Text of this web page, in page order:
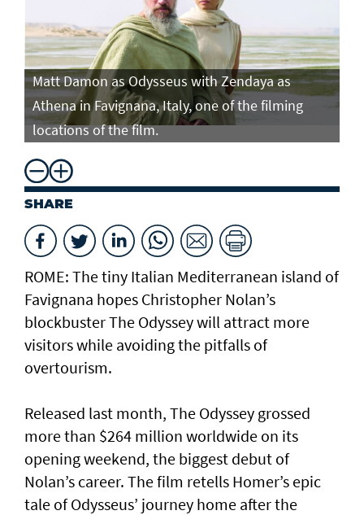
Matt Damon as Odysseus with Zendaya as
Athena in Favignana, Italy, one of the filming
locations of the film.
SHARE
ROME: The tiny Italian Mediterranean island of
Favignana hopes Christopher Nolan’s
blockbuster The Odyssey will attract more
visitors while avoiding the pitfalls of
overtourism.
Released last month, The Odyssey grossed
more than $264 million worldwide on its
opening weekend, the biggest debut of
Nolan’s career. The film retells Homer’s epic
tale of Odysseus’ journey home after the